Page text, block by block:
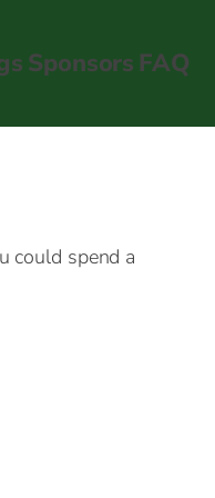
Sponsors FAQ
could spend a